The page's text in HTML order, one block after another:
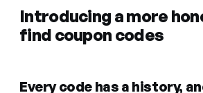
Introducing a more
find coupon codes
Every code has a history,